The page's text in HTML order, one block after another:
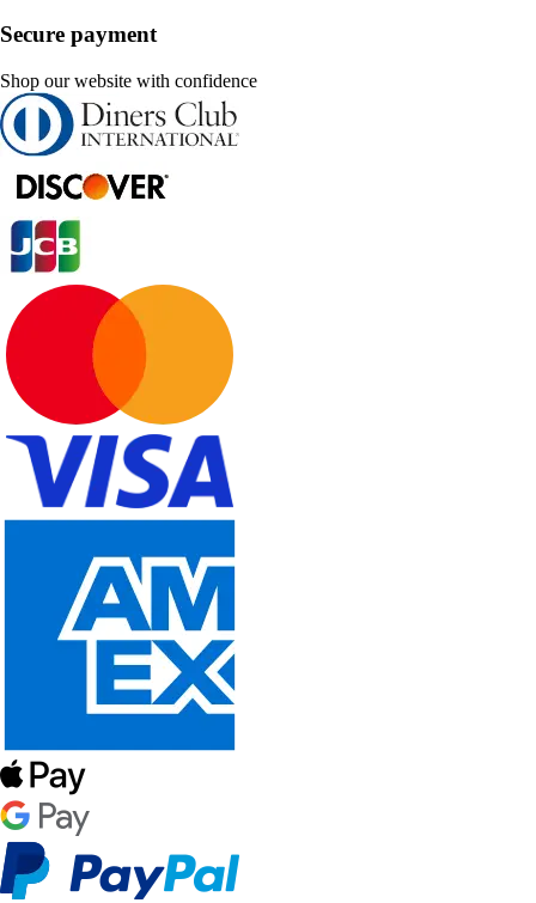
Secure payment
Shop our website with confidence